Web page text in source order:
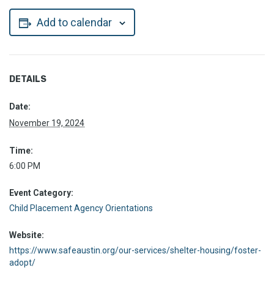
Add to calendar
DETAILS
Date:
November 19, 2024
Time:
6:00 PM
Event Category:
Child Placement Agency Orientations
Website:
https://www.safeaustin.org/our-services/shelter-housing/foster-
adopt/